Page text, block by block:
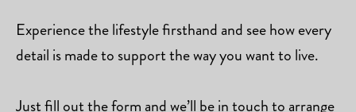
Experience the lifestyle firsthand and see how every
detail is made to support the way you want to live.
Just fill out the form and we’ll be in touch to arrange